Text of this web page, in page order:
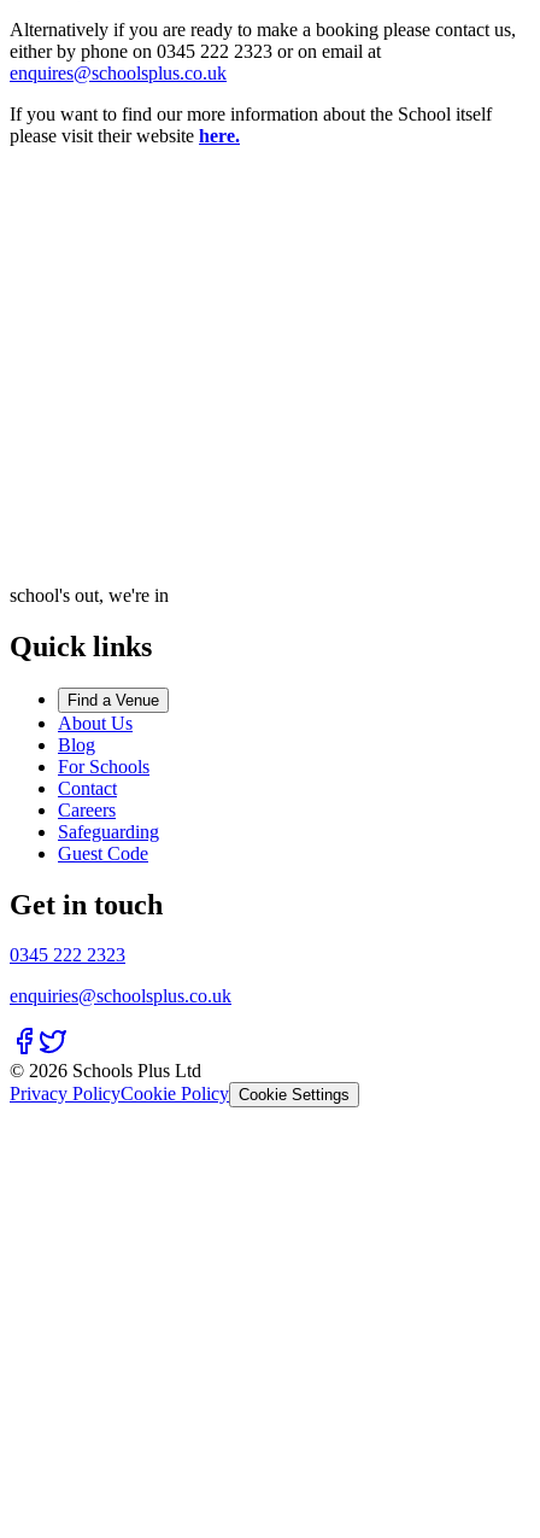
Alternatively if you are ready to make a booking please contact us,
either by phone on 0345 222 2323 or on email at
enquires@schoolsplus.co.uk
If you want to find our more information about the School itself
please visit their website here.
school's out, we're in
Quick links
Find a Venue
About Us
Blog
For Schools
Contact
Careers
Safeguarding
Guest Code
Get in touch
0345 222 2323
enquiries@schoolsplus.co.uk
© 2026 Schools Plus Ltd
Privacy PolicyCookie Policy Cookie Settings